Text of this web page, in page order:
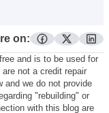
on:
facebook
twitter
and is to be used for
not a credit repair
and we do not provide
"rebuilding" or
with this blog are